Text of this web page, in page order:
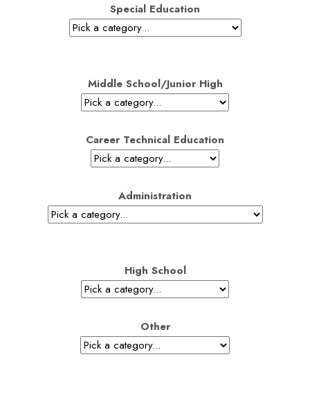
Special Education
Middle School/Junior High
Career Technical Education
Administration
High School
Other